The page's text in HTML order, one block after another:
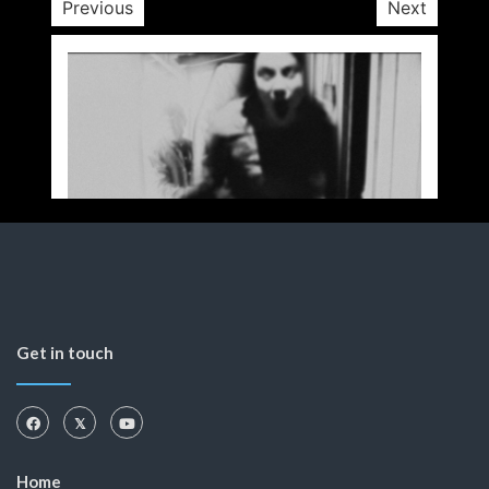
Previous Next
Get in touch
Home